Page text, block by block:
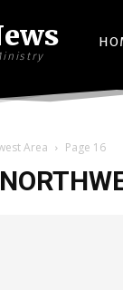
Area Page 16